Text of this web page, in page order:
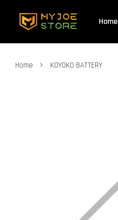
Home
Home › KOYOKO BATTERY